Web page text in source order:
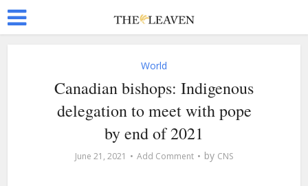
World
Canadian bishops: Indigenous
delegation to meet with pope
by end of 2021
June 21, 2021 Add Comment by CNS